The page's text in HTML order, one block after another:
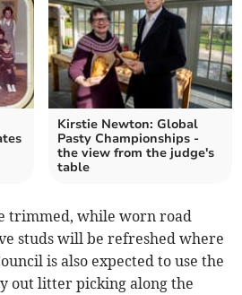
Kirstie Newton: Global
Pasty Championships -
the view from the judge's
table
trimmed, while worn road
studs will be refreshed where
is also expected to use the
out litter picking along the